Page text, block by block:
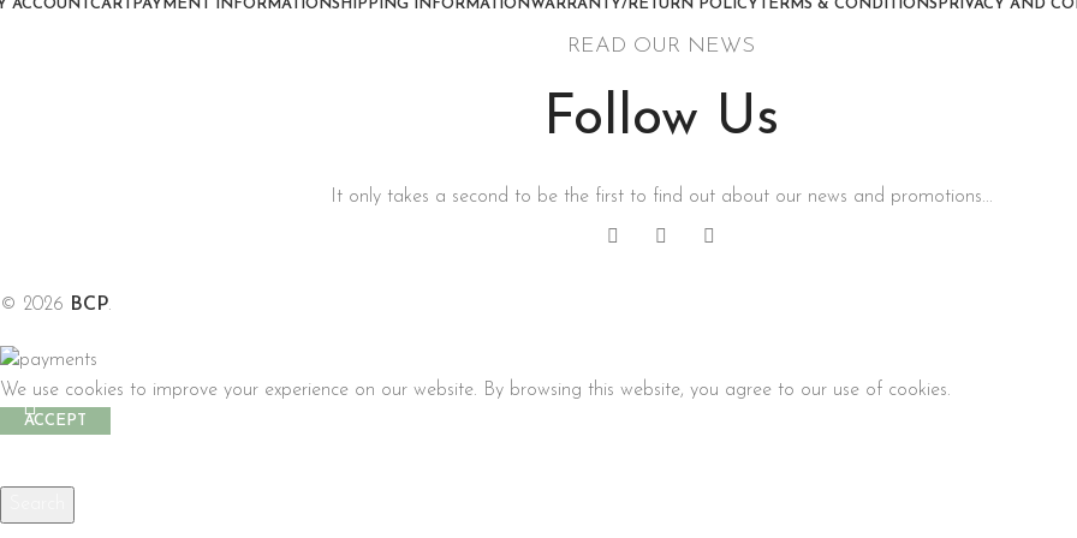
ACCOUNTCART PAYMENT INFORMATIONSHIPPING INFORMATIONWARRANTY/RETURN POLICY TERMS & CONDITIONS PRIVACY AND
READ OUR NEWS
Follow Us
It only takes a second to be the first to find out about our news and promotions...
© 2026 BCP.
We use cookies to improve your experience on our website. By browsing this website, you agree to our use of cookies.
ACCEPT